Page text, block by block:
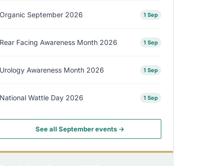
Organic September 2026 1 Sep
Rear Facing Awareness Month 2026 1 Sep
Urology Awareness Month 2026 1 Sep
National Wattle Day 2026 1 Sep
See all September events →